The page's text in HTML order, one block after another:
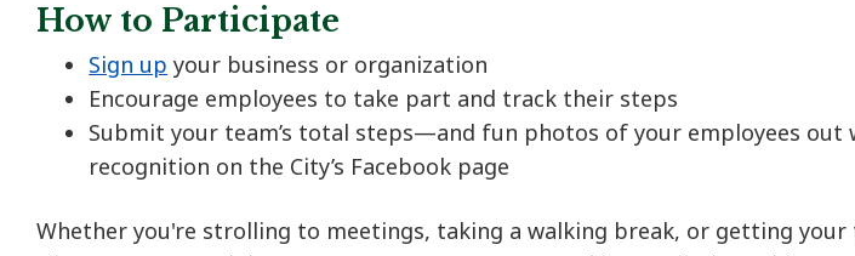
How to Participate
Sign up your business or organization
Encourage employees to take part and track their steps
Submit your team’s total steps—and fun photos of your employees
recognition on the City’s Facebook page
Whether you're strolling to meetings, taking a walking break, or getting